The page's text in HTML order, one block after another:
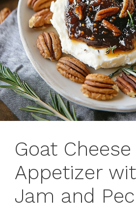
Goat Cheese
Appetizer
Jam and